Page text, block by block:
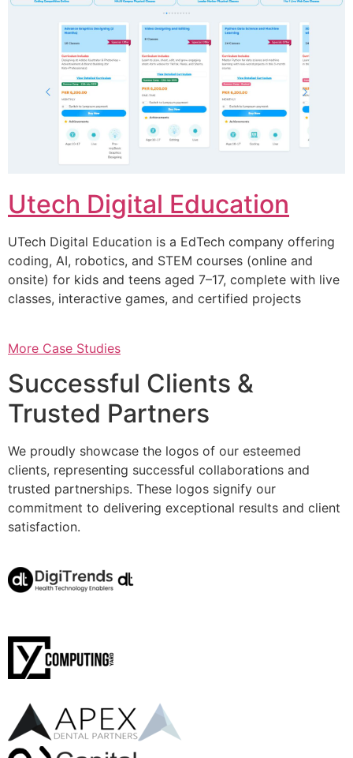
Utech Digital Education
UTech Digital Education is a EdTech company offering
coding, AI, robotics, and STEM courses (online and
onsite) for kids and teens aged 7–17, complete with live
classes, interactive games, and certified projects
More Case Studies
Successful Clients &
Trusted Partners
We proudly showcase the logos of our esteemed
clients, representing successful collaborations and
trusted partnerships. These logos signify our
commitment to delivering exceptional results and client
satisfaction.